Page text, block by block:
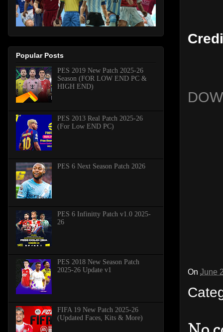
On June
Popular Posts
PES 2019 New Patch 2025-26
Season (FOR LOW END PC &
HIGH END)
PES 2013 Real Patch 2025-26
(For Low END PC)
PES 6 Next Season Patch 2026
PES 6 Infinitty Patch v1.0 2025-
26
PES 2018 New Season Patch
2025-26 Update v1
FIFA 19 New Patch 2025-26
(Updated Faces, Kits & More)